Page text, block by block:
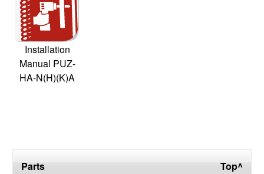
Installation
Manual PUZ-
HA-N(H)(K)A
Parts Top^